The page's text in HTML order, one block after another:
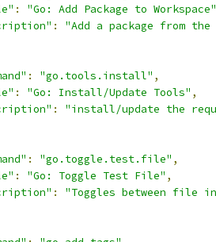
:
"Go: Add Package to Workspace"
:
"Add a package from
: "go.tools.install" ,
: "Go: Install/Update Tools" ,
:
"install/update the
: "go.toggle.test.file" ,
: "Go: Toggle Test File" ,
:
"Toggles between file